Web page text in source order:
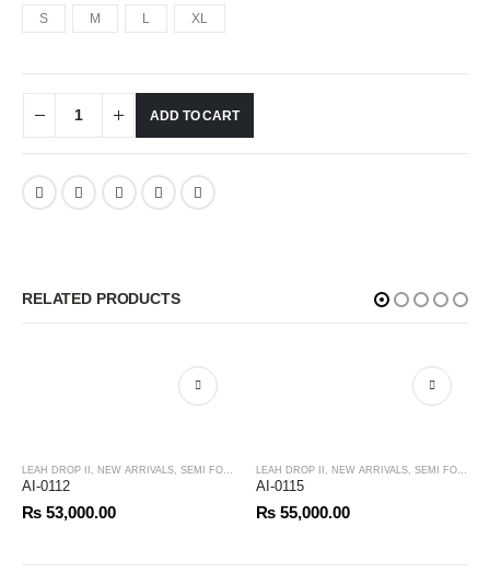
S M L XL
ADD TO CART
RELATED PRODUCTS
LEAH DROP II , NEW ARRIVALS, SEMI FORMALS
AI-0112
₨ 53,000.00
LEAH DROP II , NEW ARRIVALS, SEMI FORMALS
AI-0115
₨ 55,000.00